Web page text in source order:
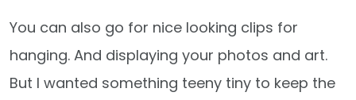
You can also go for nice looking clips for
hanging. And displaying your photos and art.
But I wanted something teeny tiny to keep the